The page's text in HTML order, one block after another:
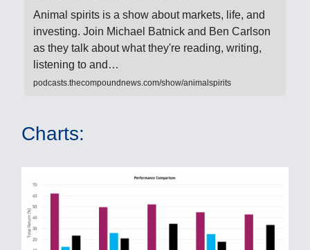
Animal spirits is a show about markets, life, and
investing. Join Michael Batnick and Ben Carlson
as they talk about what they're reading, writing,
listening to and…
podcasts.thecompoundnews.com/show/animalspirits
Charts: